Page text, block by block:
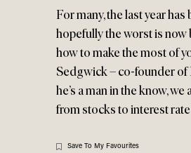
For many, the last year
hopefully the worst is now
how to make the most of
Sedgwick – co-founder of
he’s a man in the know,
from stocks to interest
Save To My Favourites